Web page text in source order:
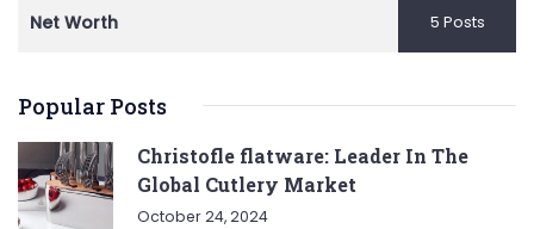
Net Worth 5 Posts
Popular Posts
Christofle flatware: Leader In The
Global Cutlery Market
October 24, 2024